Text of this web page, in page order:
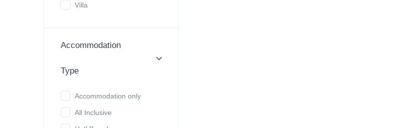
Villa
Accommodation
Type
Accommodation only
All Inclusive